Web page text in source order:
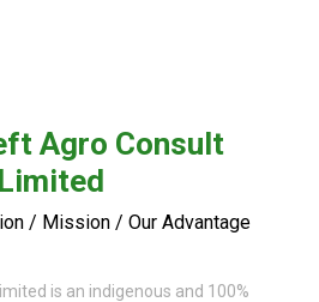
Agro Consult
Limited
/ Mission / Our Advantage
is an indigenous and 100%